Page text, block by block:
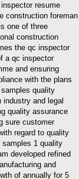
resume
construction foreman
one of three
construction
the qc inspector
a qc inspector
and ensuring
with the plans
quality
and legal
quality assurance
sure customer
regard to quality
1 quality
developed refined
and
of annually for 5